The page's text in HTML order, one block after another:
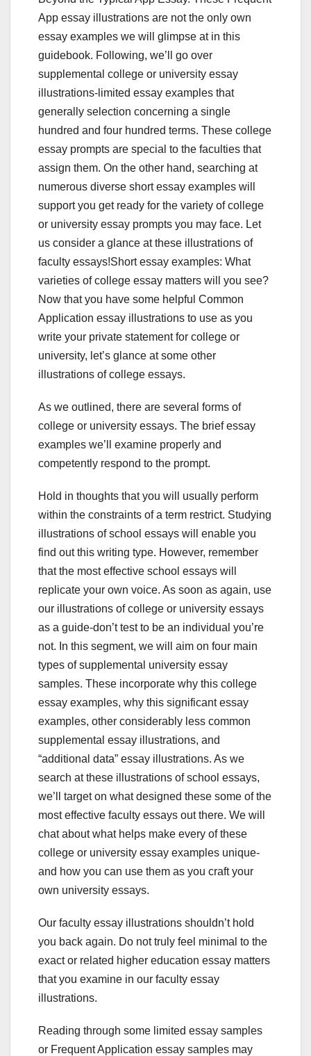
App essay illustrations are not the only own
essay examples we will glimpse at in this
guidebook. Following, we’ll go over
supplemental college or university essay
illustrations-limited essay examples that
generally selection concerning a single
hundred and four hundred terms. These college
essay prompts are special to the faculties that
assign them. On the other hand, searching at
numerous diverse short essay examples will
support you get ready for the variety of college
or university essay prompts you may face. Let
us consider a glance at these illustrations of
faculty essays!Short essay examples: What
varieties of college essay matters will you see?
Now that you have some helpful Common
Application essay illustrations to use as you
write your private statement for college or
university, let’s glance at some other
illustrations of college essays.
As we outlined, there are several forms of
college or university essays. The brief essay
examples we’ll examine properly and
competently respond to the prompt.
Hold in thoughts that you will usually perform
within the constraints of a term restrict. Studying
illustrations of school essays will enable you
find out this writing type. However, remember
that the most effective school essays will
replicate your own voice. As soon as again, use
our illustrations of college or university essays
as a guide-don’t test to be an individual you’re
not. In this segment, we will aim on four main
types of supplemental university essay
samples. These incorporate why this college
essay examples, why this significant essay
examples, other considerably less common
supplemental essay illustrations, and
“additional data” essay illustrations. As we
search at these illustrations of school essays,
we’ll target on what designed these some of the
most effective faculty essays out there. We will
chat about what helps make every of these
college or university essay examples unique-
and how you can use them as you craft your
own university essays.
Our faculty essay illustrations shouldn’t hold
you back again. Do not truly feel minimal to the
exact or related higher education essay matters
that you examine in our faculty essay
illustrations.
Reading through some limited essay samples
or Frequent Application essay samples may